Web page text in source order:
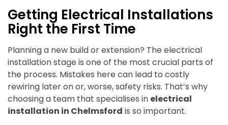
Getting Electrical Installations
Right the First Time
Planning a new build or extension? The electrical
installation stage is one of the most crucial parts of
the process. Mistakes here can lead to costly
rewiring later on or, worse, safety risks. That’s why
choosing a team that specialises in electrical
installation in Chelmsford is so important.